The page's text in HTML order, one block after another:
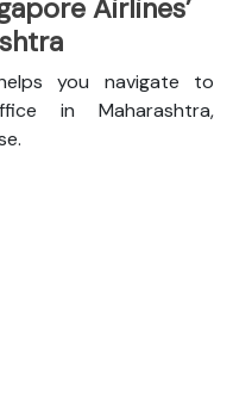
Airlines’
you navigate to
in Maharashtra,